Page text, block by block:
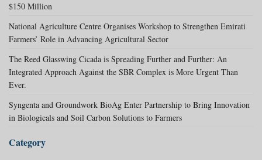
$150 Million
National Agriculture Centre Organises Workshop to Strengthen Emirati
Farmers’ Role in Advancing Agricultural Sector
The Reed Glasswing Cicada is Spreading Further and Further: An
Integrated Approach Against the SBR Complex is More Urgent Than
Ever.
Syngenta and Groundwork BioAg Enter Partnership to Bring Innovation
in Biologicals and Soil Carbon Solutions to Farmers
Category